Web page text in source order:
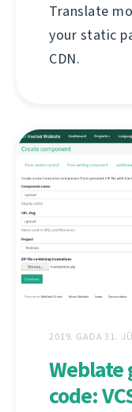
Translate
your static
CDN.
2019. GADA 31.
Weblate
code: